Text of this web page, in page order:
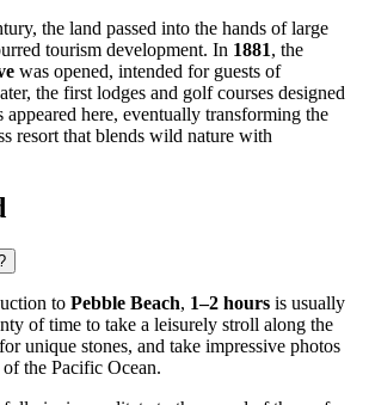
the land passed into the hands of large
tourism development. In 1881, the
was opened, intended for guests of
the first lodges and golf courses designed
appeared here, eventually transforming the
resort that blends wild nature with
to Pebble Beach, 1–2 hours is usually
of time to take a leisurely stroll along the
unique stones, and take impressive photos
the Pacific Ocean.